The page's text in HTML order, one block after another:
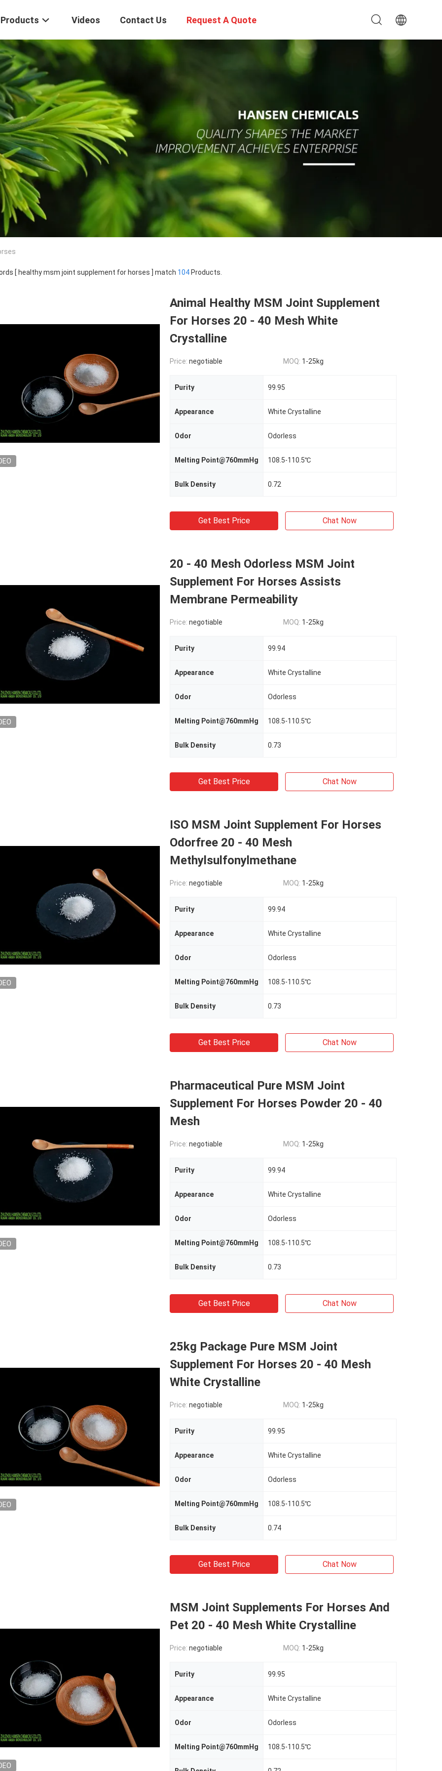
Products Videos Contact Us Request A Quote
[ healthy msm joint supplement for horses ] match 104 Products.
Animal Healthy MSM Joint Supplement
For Horses 20 - 40 Mesh White
Crystalline
Price: negotiable MOQ: 1-25kg
Purity 99.95
Appearance White Crystalline
Odor Odorless
Melting Point@760mmHg 108.5-110.5℃
Bulk Density 0.72
Get Best Price Chat Now
20 - 40 Mesh Odorless MSM Joint
Supplement For Horses Assists
Membrane Permeability
Price: negotiable MOQ: 1-25kg
Purity 99.94
Appearance White Crystalline
Odor Odorless
Melting Point@760mmHg 108.5-110.5℃
Bulk Density 0.73
Get Best Price Chat Now
ISO MSM Joint Supplement For Horses
Odorfree 20 - 40 Mesh
Methylsulfonylmethane
Price: negotiable MOQ: 1-25kg
Purity 99.94
Appearance White Crystalline
Odor Odorless
Melting Point@760mmHg 108.5-110.5℃
Bulk Density 0.73
Get Best Price Chat Now
Pharmaceutical Pure MSM Joint
Supplement For Horses Powder 20 - 40
Mesh
Price: negotiable MOQ: 1-25kg
Purity 99.94
Appearance White Crystalline
Odor Odorless
Melting Point@760mmHg 108.5-110.5℃
Bulk Density 0.73
Get Best Price Chat Now
25kg Package Pure MSM Joint
Supplement For Horses 20 - 40 Mesh
White Crystalline
Price: negotiable MOQ: 1-25kg
Purity 99.95
Appearance White Crystalline
Odor Odorless
Melting Point@760mmHg 108.5-110.5℃
Bulk Density 0.74
Get Best Price Chat Now
MSM Joint Supplements For Horses And
Pet 20 - 40 Mesh White Crystalline
Price: negotiable MOQ: 1-25kg
Purity 99.95
Appearance White Crystalline
Odor Odorless
Melting Point@760mmHg 108.5-110.5℃